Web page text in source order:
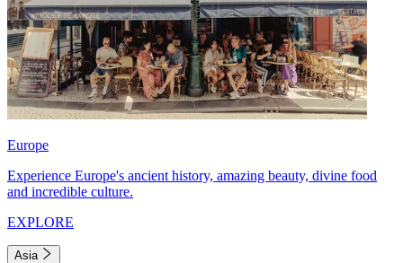
Europe
Experience Europe's ancient history, amazing beauty, divine food
and incredible culture.
EXPLORE
Asia